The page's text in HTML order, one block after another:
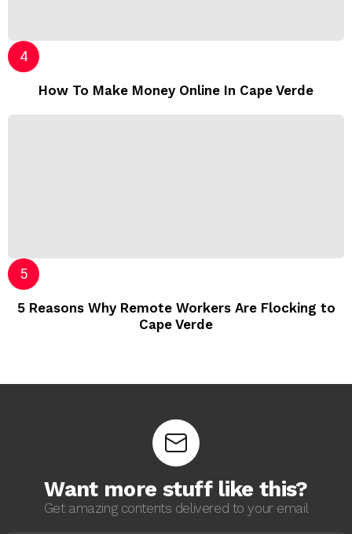
How To Make Money Online In Cape Verde
5 Reasons Why Remote Workers Are Flocking to
Cape Verde
Want more stuff like this?
Get amazing contents delivered to your email